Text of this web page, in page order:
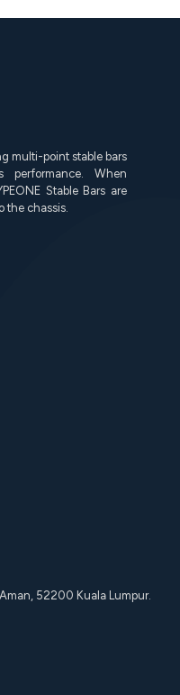
multi-point stable bars
performance. When
Stable Bars are
the chassis.
52200 Kuala Lumpur.